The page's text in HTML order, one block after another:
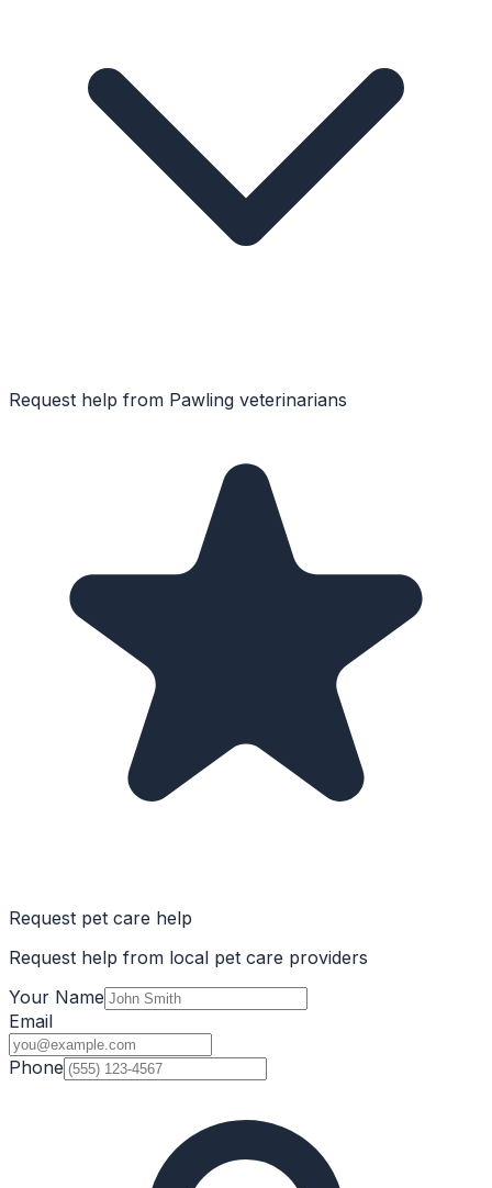
Request help from Pawling veterinarians
Request pet care help
Request help from local pet care providers
Your Name
Email
Phone